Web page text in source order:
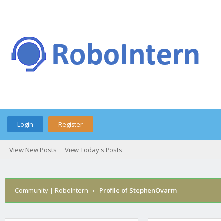
Login Register
View New Posts View Today's Posts
Community | RoboIntern › Profile of StephenOvarm